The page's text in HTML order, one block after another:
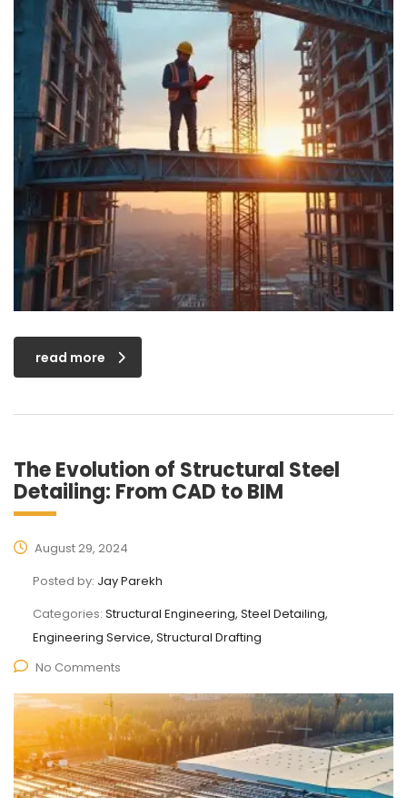
read more
The Evolution of Structural Steel
Detailing: From CAD to BIM
August 29, 2024
Posted by: Jay Parekh
Categories: Structural Engineering, Steel Detailing,
Engineering Service, Structural Drafting
No Comments